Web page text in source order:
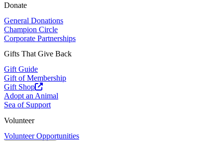
Donate
General Donations
Champion Circle
Corporate Partnerships
Gifts That Give Back
Gift Guide
Gift of Membership
Gift Shop
Adopt an Animal
Sea of Support
Volunteer
Volunteer Opportunities